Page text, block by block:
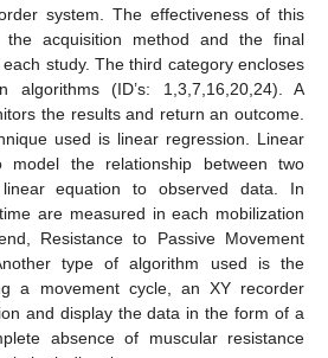
system. The effectiveness of this
the acquisition method and the final
study. The third category encloses
algorithms (ID’s: 1,3,7,16,20,24). A
the results and return an outcome.
used is linear regression. Linear
model the relationship between two
equation to observed data. In
are measured in each mobilization
Resistance to Passive Movement
type of algorithm used is the
a movement cycle, an XY recorder
and display the data in the form of a
absence of muscular resistance